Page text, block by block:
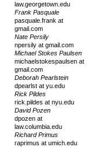
law.georgetown.edu
Frank Pasquale
pasquale.frank at
gmail.com
Nate Persily
npersily at gmail.com
Michael Stokes Paulsen
michaelstokespaulsen at
gmail.com
Deborah Pearlstein
dpearlst at yu.edu
Rick Pildes
rick.pildes at nyu.edu
David Pozen
dpozen at
law.columbia.edu
Richard Primus
raprimus at umich.edu